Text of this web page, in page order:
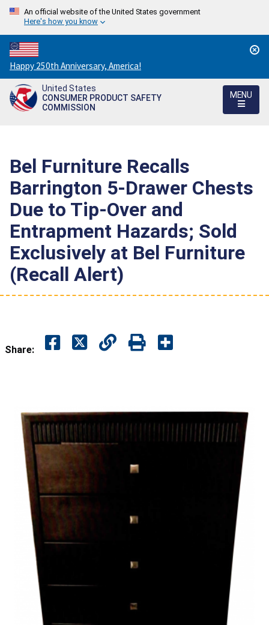
An official website of the United States government
Here's how you know
Countdown
to
America's
250th
Happy 250th Anniversary, America!
United States
CONSUMER PRODUCT SAFETY
COMMISSION
MENU
Bel Furniture Recalls
Barrington 5-Drawer Chests
Due to Tip-Over and
Entrapment Hazards; Sold
Exclusively at Bel Furniture
(Recall Alert)
Share: